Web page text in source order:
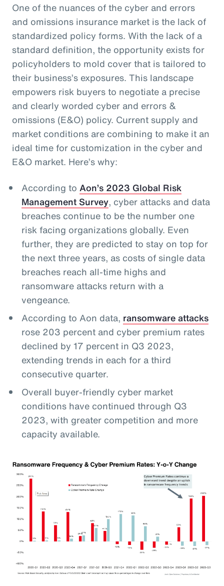
One of the nuances of the cyber and errors
and omissions insurance market is the lack of
standardized policy forms. With the lack of a
standard definition, the opportunity exists for
policyholders to mold cover that is tailored to
their business’s exposures. This landscape
empowers risk buyers to negotiate a precise
and clearly worded cyber and errors &
omissions (E&O) policy. Current supply and
market conditions are combining to make it an
ideal time for customization in the cyber and
E&O market. Here’s why:
According to Aon’s 2023 Global Risk
Management Survey, cyber attacks and data
breaches continue to be the number one
risk facing organizations globally. Even
further, they are predicted to stay on top for
the next three years, as costs of single data
breaches reach all-time highs and
ransomware attacks return with a
vengeance.
According to Aon data, ransomware attacks
rose 203 percent and cyber premium rates
declined by 17 percent in Q3 2023,
extending trends in each for a third
consecutive quarter.
Overall buyer-friendly cyber market
conditions have continued through Q3
2023, with greater competition and more
capacity available.